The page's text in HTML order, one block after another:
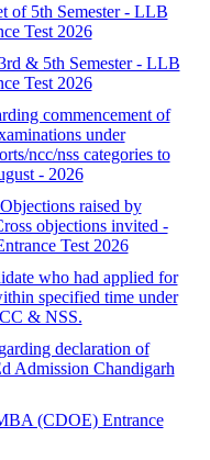
of 5th Semester - LLB
Test 2026
& 5th Semester - LLB
Test 2026
commencement of
under
ncc/nss categories to
- 2026
raised by
objections invited -
Test 2026
who had applied for
specified time under
& NSS.
declaration of
Admission Chandigarh
(CDOE) Entrance